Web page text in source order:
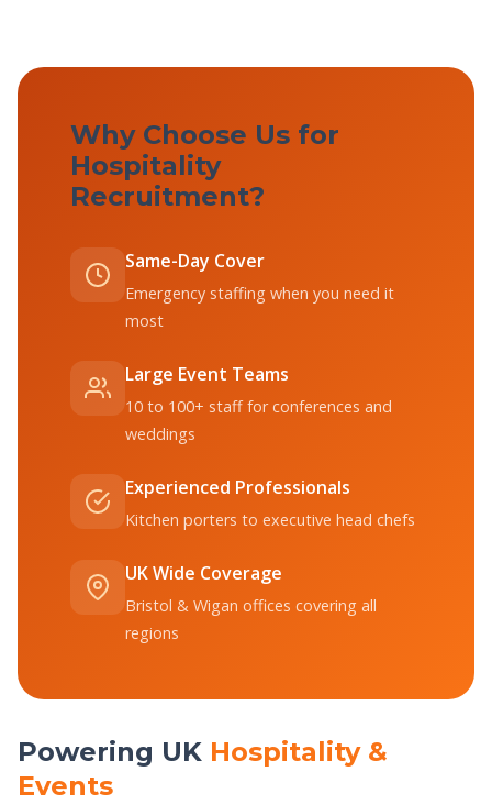
Powering UK Hospitality &
Events
Why Choose Us for
Hospitality
Recruitment?
Same-Day Cover
Emergency staffing when you need it
most
Large Event Teams
10 to 100+ staff for conferences and
weddings
Experienced Professionals
Kitchen porters to executive head chefs
UK Wide Coverage
Bristol & Wigan offices covering all
regions